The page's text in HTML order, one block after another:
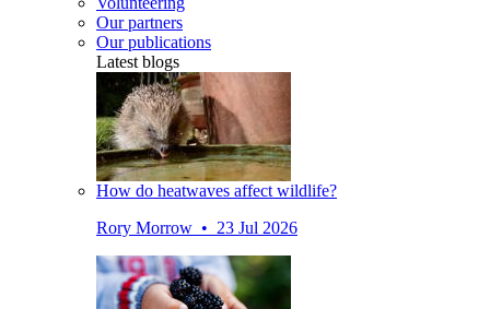
Our partners
Our publications
Latest blogs
How do heatwaves affect wildlife?
Rory Morrow • 23 Jul 2026